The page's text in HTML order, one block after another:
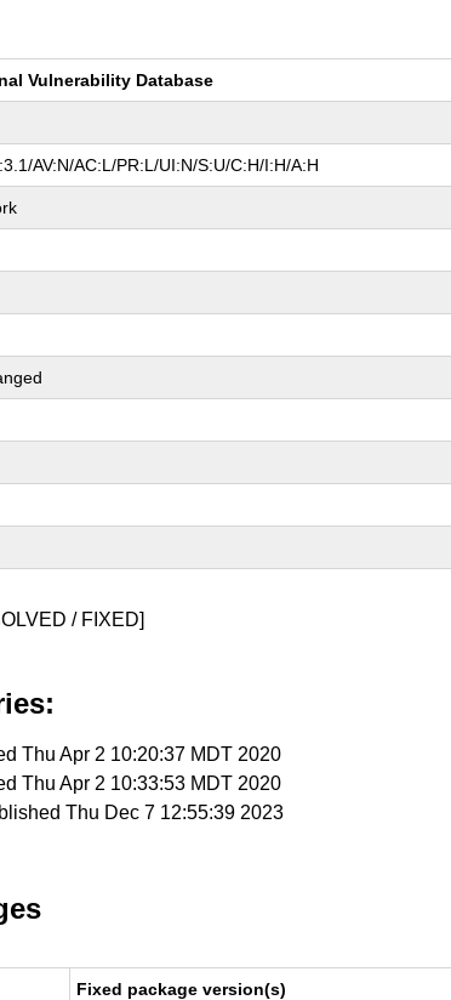
Vulnerability Database
AV:N/AC:L/PR:L/UI:N/S:U/C:H/I:H/A:H
/ FIXED]
Thu Apr 2 10:20:37 MDT 2020
Thu Apr 2 10:33:53 MDT 2020
Thu Dec 7 12:55:39 2023
Fixed package version(s)